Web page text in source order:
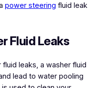
power steering fluid leak
Fluid Leaks
leaks, a washer fluid
lead to water pooling